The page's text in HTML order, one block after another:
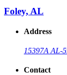
Foley, AL
Address
15397A AL-
Contact